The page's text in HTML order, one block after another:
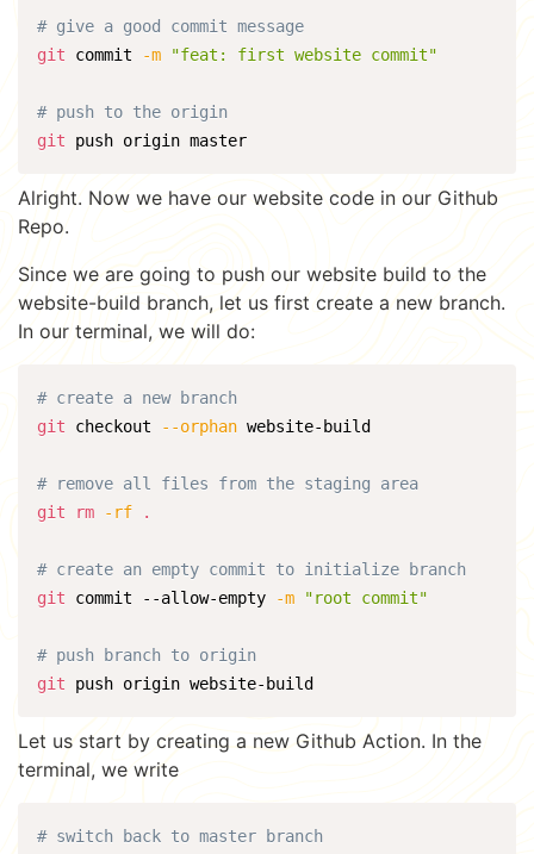
# give a good commit message
git commit -m "feat: first website commit"
# push to the origin
git push origin master
Alright. Now we have our website code in our Github
Repo.
Since we are going to push our website build to the
website-build branch, let us first create a new branch.
In our terminal, we will do:
# create a new branch
git checkout --orphan website-build
# remove all files from the staging area
git
rm -rf .
# create an empty commit to initialize branch
git commit --allow-empty -m "root commit"
# push branch to origin
git push origin website-build
Let us start by creating a new Github Action. In the
terminal, we write
# switch back to master branch